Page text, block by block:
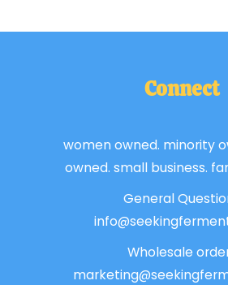
Connect
women owned. minority
owned. small business.
General
Wholesale